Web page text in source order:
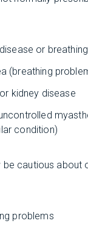
or
(breathing
kidney disease
condition)
cautious about
problems